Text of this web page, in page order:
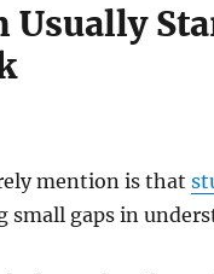
Usually
mention is that
small gaps in